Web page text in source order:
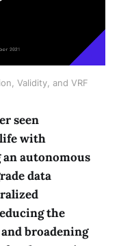
Validity, and VRF
seen
with
an autonomous
data
the
broadening